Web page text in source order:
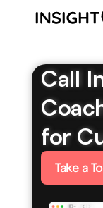
Call
for
Take a